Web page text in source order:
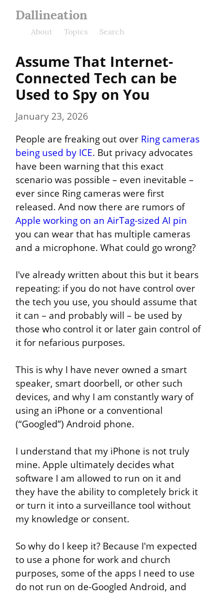
Dallineation
About Topics Search
Assume That Internet-
Connected Tech can be
Used to Spy on You
January 23, 2026
People are freaking out over Ring cameras
being used by ICE. But privacy advocates
have been warning that this exact
scenario was possible – even inevitable –
ever since Ring cameras were first
released. And now there are rumors of
Apple working on an AirTag-sized AI pin
you can wear that has multiple cameras
and a microphone. What could go wrong?
I've already written about this but it bears
repeating: if you do not have control over
the tech you use, you should assume that
it can – and probably will – be used by
those who control it or later gain control of
it for nefarious purposes.
This is why I have never owned a smart
speaker, smart doorbell, or other such
devices, and why I am constantly wary of
using an iPhone or a conventional
(“Googled”) Android phone.
I understand that my iPhone is not truly
mine. Apple ultimately decides what
software I am allowed to run on it and
they have the ability to completely brick it
or turn it into a surveillance tool without
my knowledge or consent.
So why do I keep it? Because I'm expected
to use a phone for work and church
purposes, some of the apps I need to use
do not run on de-Googled Android, and